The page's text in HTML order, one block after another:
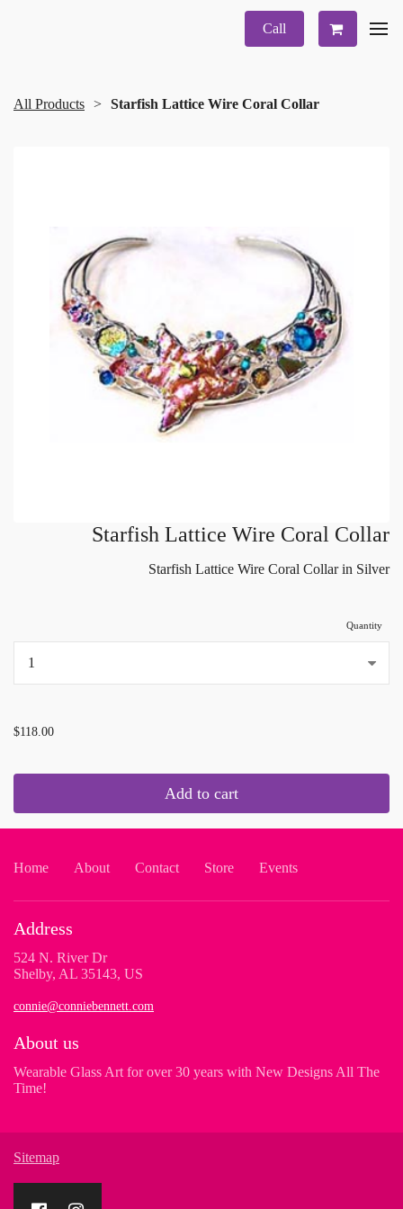
Call
All Products Starfish Lattice Wire Coral Collar
Starfish Lattice Wire Coral Collar
Starfish Lattice Wire Coral Collar in Silver
Quantity
$118.00
Add to cart
Home About Contact Store Events
Address
524 N. River Dr
Shelby, AL 35143, US
connie@conniebennett.com
About us
Wearable Glass Art for over 30 years with New Designs All The
Time!
Sitemap